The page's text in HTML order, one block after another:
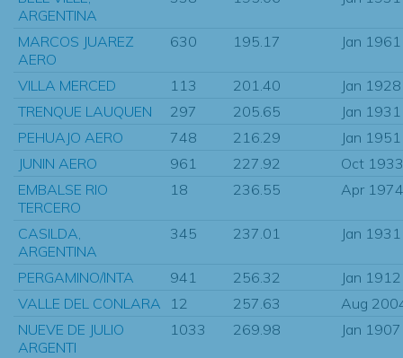
ARGENTINA
MARCOS JUAREZ
AERO
630 195.17 Jan 1961
VILLA MERCED 113 201.40
Jan 1928
TRENQUE LAUQUEN
297 205.65
Jan 1931
PEHUAJO AERO
748 216.29
Jan 1951
JUNIN AERO
961 227.92
Oct 1933
EMBALSE RIO
TERCERO
18 236.55 Apr 1974
CASILDA,
ARGENTINA
345 237.01 Jan 1931
PERGAMINO/INTA 941 256.32
Jan 1912
VALLE DEL CONLARA
12 257.63
Aug
NUEVE DE JULIO
ARGENTI
1033 269.98 Jan 1907